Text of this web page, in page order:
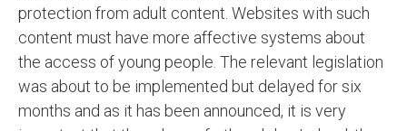
protection from adult content. Websites with such
content must have more affective systems about
the access of young people. The relevant legislation
was about to be implemented but delayed for six
months and as it has been announced, it is very